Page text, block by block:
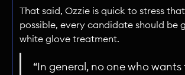
That said, Ozzie is quick to stress
possible, every candidate should be
white glove treatment.
“In general, no one who